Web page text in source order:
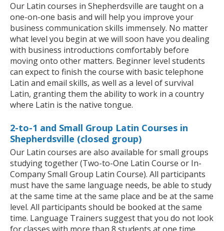
Our Latin courses in Shepherdsville are taught on a
one-on-one basis and will help you improve your
business communication skills immensely. No matter
what level you begin at we will soon have you dealing
with business introductions comfortably before
moving onto other matters. Beginner level students
can expect to finish the course with basic telephone
Latin and email skills, as well as a level of survival
Latin, granting them the ability to work in a country
where Latin is the native tongue.
2-to-1 and Small Group Latin Courses in
Shepherdsville (closed group)
Our Latin courses are also available for small groups
studying together (Two-to-One Latin Course or In-
Company Small Group Latin Course). All participants
must have the same language needs, be able to study
at the same time at the same place and be at the same
level. All participants should be booked at the same
time. Language Trainers suggest that you do not look